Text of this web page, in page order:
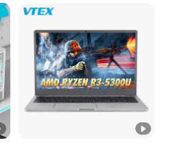
00A2 Advantech Tower
Chassis